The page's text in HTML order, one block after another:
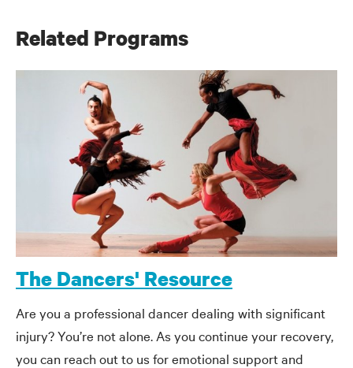
Related Programs
The Dancers' Resource
Are you a professional dancer dealing with significant
injury? You’re not alone. As you continue your recovery,
you can reach out to us for emotional support and